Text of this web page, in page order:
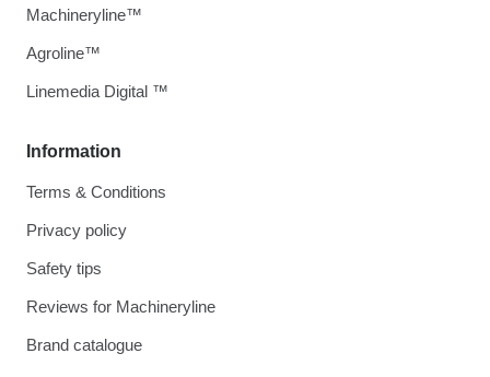
Information
Terms & Conditions
Privacy policy
Safety tips
Reviews for Machineryline
Brand catalogue
Machineryline™
Agroline™
Linemedia Digital ™